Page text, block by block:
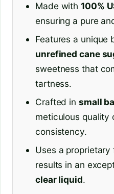
Made with100%
ensuring a pure
Features a unique
unrefined cane
sweetness that
tartness.
Crafted in small
meticulous quality
consistency.
Uses a
results in an
clear liquid.